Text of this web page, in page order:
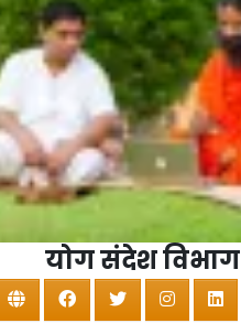
योग संदेश विभाग